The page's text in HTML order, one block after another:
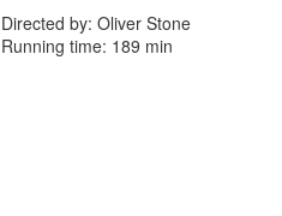
Directed by: Oliver Stone
Running time: 189 min